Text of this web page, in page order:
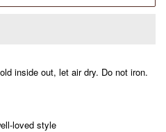
inside out, let air dry. Do not iron.
loved style